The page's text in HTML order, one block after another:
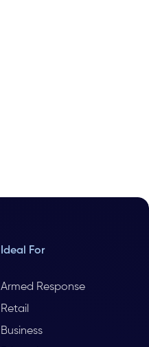
Ideal For
Armed Response
Retail
Business